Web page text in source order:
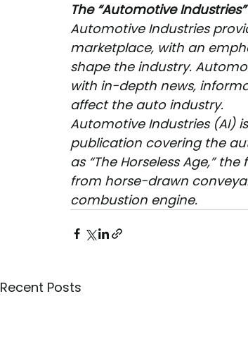
The “Automotive
Automotive Industries
marketplace, with an
shape the industry.
with in-depth news,
affect the auto industry.
Automotive Industries (AI)
publication covering the
as “The Horseless Age,”
from horse-drawn
combustion engine.
Recent Posts